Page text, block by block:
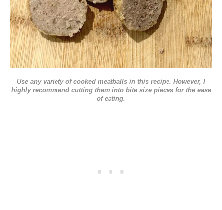
Use any variety of cooked meatballs in this recipe. However, I
highly recommend cutting them into bite size pieces for the ease
of eating.